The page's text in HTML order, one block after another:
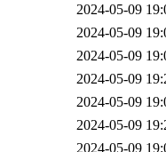
2024-05-09
2024-05-09
2024-05-09
2024-05-09
2024-05-09
2024-05-09
2024-05-09